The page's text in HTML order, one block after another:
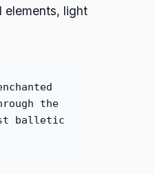
elements, light
the
balletic